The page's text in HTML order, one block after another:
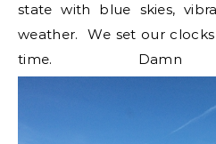
state with blue skies,
weather. We set our
time. Damn